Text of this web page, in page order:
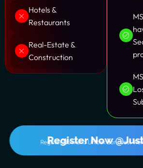
Hotels &
Restaurants
Real-Estate &
Construction
Register Now
Register Now and Unlock Bonuses!